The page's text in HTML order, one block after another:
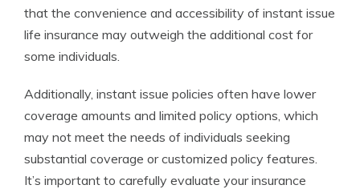
that the convenience and accessibility of instant issue
life insurance may outweigh the additional cost for
some individuals.
Additionally, instant issue policies often have lower
coverage amounts and limited policy options, which
may not meet the needs of individuals seeking
substantial coverage or customized policy features.
It’s important to carefully evaluate your insurance